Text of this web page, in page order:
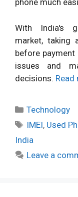
phone much
With India's
market, taking
before payment
issues and
decisions. Read
Categories
Technology
Tags
IMEI, Used
India
Leave a